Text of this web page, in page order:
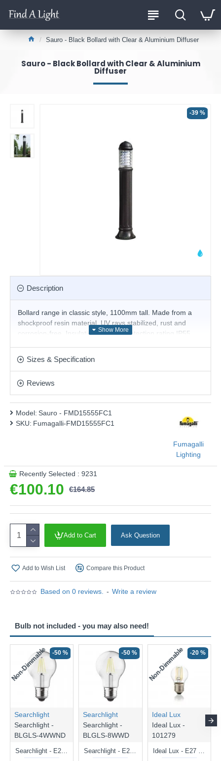
Sauro - Black Bollard with Clear & Aluminium Diffuser
Sauro - Black Bollard with Clear & Aluminium
Diffuser
-39 %
Description
Bollard range in classic style, 1100mm tall. Made from a
shockproof resin material, UV rays stabilized, rust and
corrosion-free. Insulation class II, protection rating IP55.
Product range name and SKU: Sauro - FMD15555FC1
This product is supplied by Fumagalli Lighting
Sizes & Specification
Reviews
Based on 0 reviews. - Write a review
€100.10 €164.85
Model: Sauro - FMD15555FC1
SKU: Fumagalli-FMD15555FC1
Fumagalli
Lighting
Recently Selected : 9231
Add to Cart Ask Question
Add to Wish List Compare this Product
Bulb not included - you may also need!
Non-Dimmable -50 %
Searchlight
Searchlight -
BLGLS-4WWND
Searchlight - E27 Clear Classic Bulb 4W - 378 lm
-50 %
Searchlight
Searchlight -
BLGLS-8WWD
Searchlight - E27 Dimmable Clear Classic Bulb 7W - 812 lm
Non-Dimmable -20 %
Ideal Lux
Ideal Lux -
101279
Ideal Lux - E27 Clear Golf Ball Bulb 4W - 430 lm